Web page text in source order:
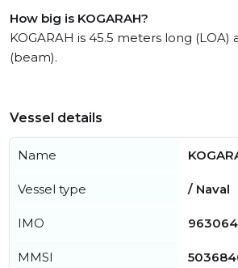
How big is KOGARAH?
KOGARAH is 45.5 meters long (LOA)
(beam).
Vessel details
Name
Vessel type / Naval
IMO
MMSI